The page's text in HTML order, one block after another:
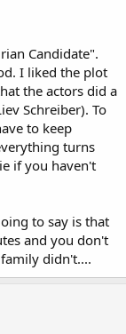
Candidate".
I liked the plot
the actors did a
Schreiber). To
to keep
turns
if you haven't
to say is that
and you don't
didn't....